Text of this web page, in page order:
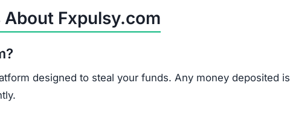
Fxpulsy.com
designed to steal your funds. Any money deposited is